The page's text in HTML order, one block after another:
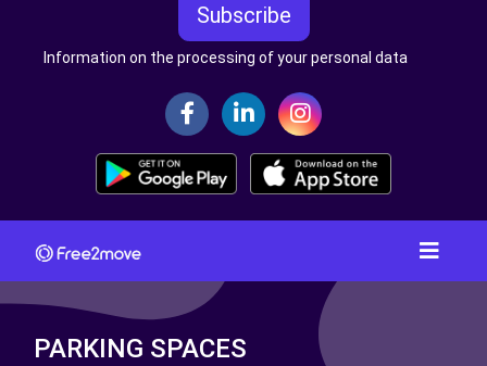
Subscribe
Information on the processing of your personal data
PARKING SPACES